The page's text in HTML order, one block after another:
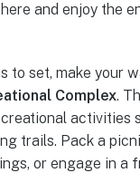
and enjoy the
to set, make your
Complex.
activities
trails. Pack a
or engage in a